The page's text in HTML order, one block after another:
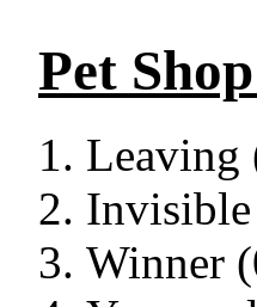
Pet
Leaving
Winner